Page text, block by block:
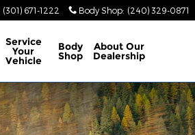
(301) 671-1222 Body Shop: (240) 329-0871
Service
Your
Vehicle
Body
Shop
AboutOur
Dealership